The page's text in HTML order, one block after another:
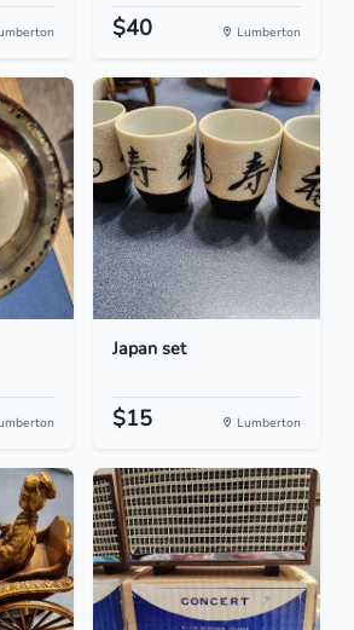
$40 Lumberton
Japan set
$15 Lumberton